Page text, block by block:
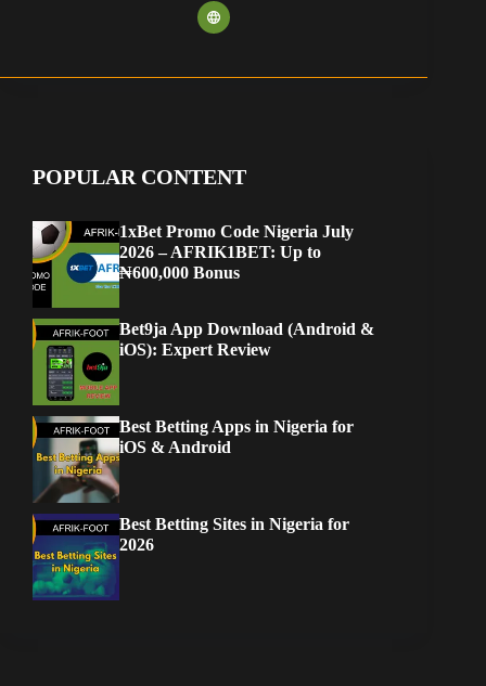
POPULAR CONTENT
1xBet Promo Code Nigeria July
2026 – AFRIK1BET: Up to
₦600,000 Bonus
Bet9ja App Download (Android &
iOS): Expert Review
Best Betting Apps in Nigeria for
iOS & Android
Best Betting Sites in Nigeria for
2026